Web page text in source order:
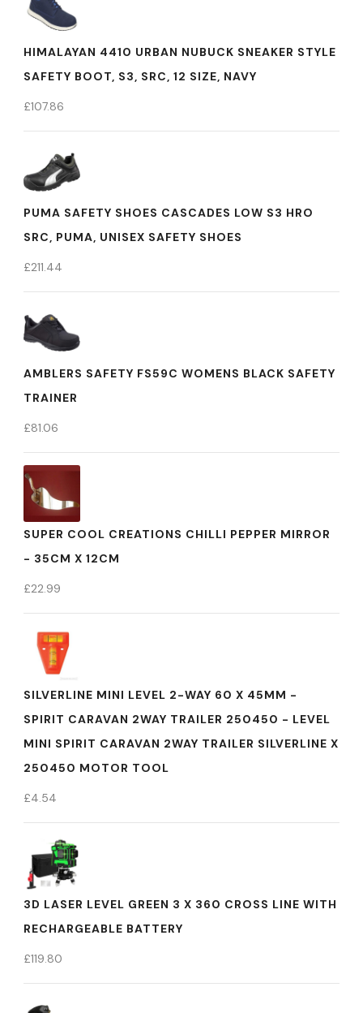
HIMALAYAN 4410 URBAN NUBUCK SNEAKER STYLE
SAFETY BOOT, S3, SRC, 12 SIZE, NAVY
£107.86
PUMA SAFETY SHOES CASCADES LOW S3 HRO
SRC, PUMA, UNISEX SAFETY SHOES
£211.44
AMBLERS SAFETY FS59C WOMENS BLACK SAFETY
TRAINER
£81.06
SUPER COOL CREATIONS CHILLI PEPPER MIRROR
- 35CM X 12CM
£22.99
SILVERLINE MINI LEVEL 2-WAY 60 X 45MM -
SPIRIT CARAVAN 2WAY TRAILER 250450 - LEVEL
MINI SPIRIT CARAVAN 2WAY TRAILER SILVERLINE X
250450 MOTOR TOOL
£4.54
3D LASER LEVEL GREEN 3 X 360 CROSS LINE WITH
RECHARGEABLE BATTERY
£119.80